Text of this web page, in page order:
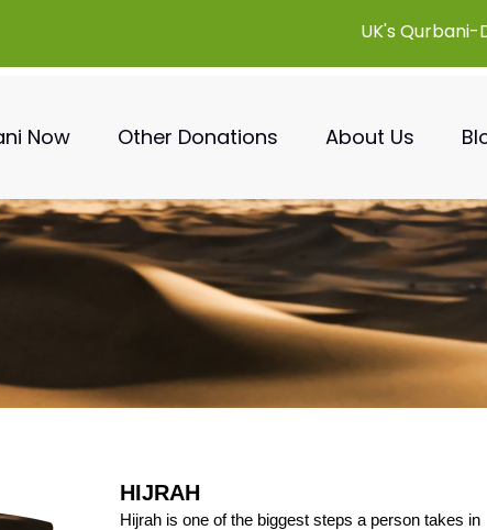
UK's
Now Other Donations About Us
HIJRAH
Hijrah is one of the biggest steps a person takes in